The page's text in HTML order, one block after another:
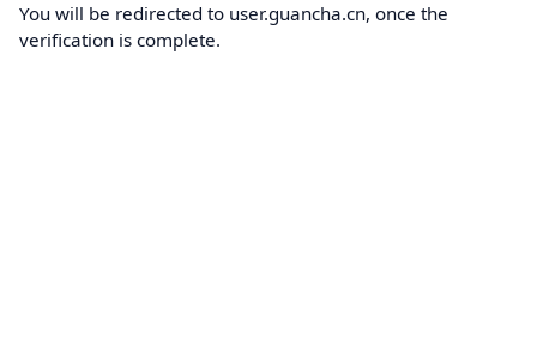
You will be redirected to user.guancha.cn, once the
verification is complete.